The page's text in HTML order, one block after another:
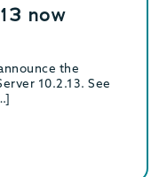
now
the
10.2.13. See